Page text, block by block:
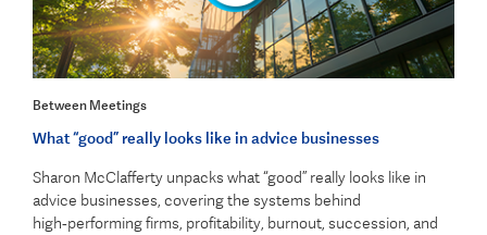
Between Meetings
What “good” really looks like in advice businesses
Sharon McClafferty unpacks what “good” really looks like in
advice businesses, covering the systems behind
high‑performing firms, profitability, burnout, succession, and